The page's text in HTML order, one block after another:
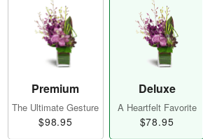
Premium
The Ultimate Gesture
$98.95
Deluxe
A Heartfelt Favorite
$78.95